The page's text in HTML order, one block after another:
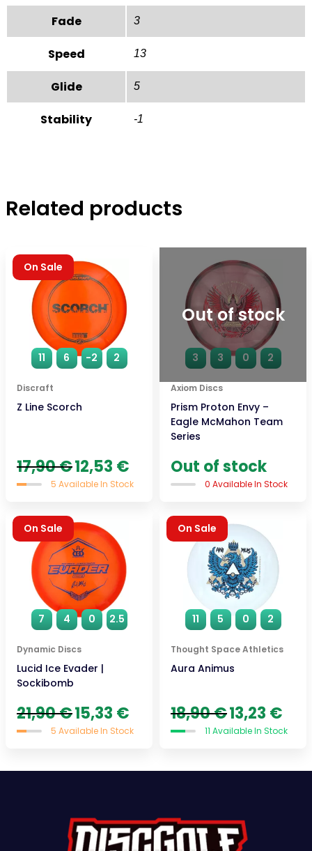
Fade 3
Speed 13
Glide 5
Stability -1
Related products
11 6 -2 2
Discraft
Z Line Scorch
On Sale
17,90€ Original
price
was:
12,53 €
is:
5 Available In Stock
Out of stock
3 3 0 2
Axiom Discs
Prism Proton Envy –
Eagle McMahon Team
Series
Out of stock
0 Available In Stock
7 4 0 2.5
Dynamic Discs
Lucid Ice Evader |
Sockibomb
On Sale
21,90€ Original
price
was:
15,33 €
is:
5 Available In Stock
11 5 0 2
Thought Space Athletics
Aura Animus
On Sale
18,90€ Original
price
was:
13,23 €
is:
11 Available In Stock